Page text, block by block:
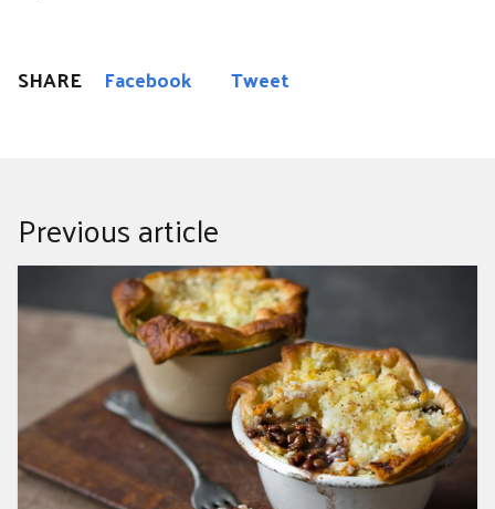
SHARE Facebook Tweet
Previous article
Simon’s Lentil Shepherd’s Pie Recipe